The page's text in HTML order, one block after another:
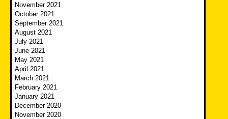
November 2021
October 2021
September 2021
August 2021
July 2021
June 2021
May 2021
April 2021
March 2021
February 2021
January 2021
December 2020
November 2020